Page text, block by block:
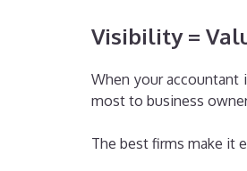
Visibility =
When your accountant
most to business
The best firms make it